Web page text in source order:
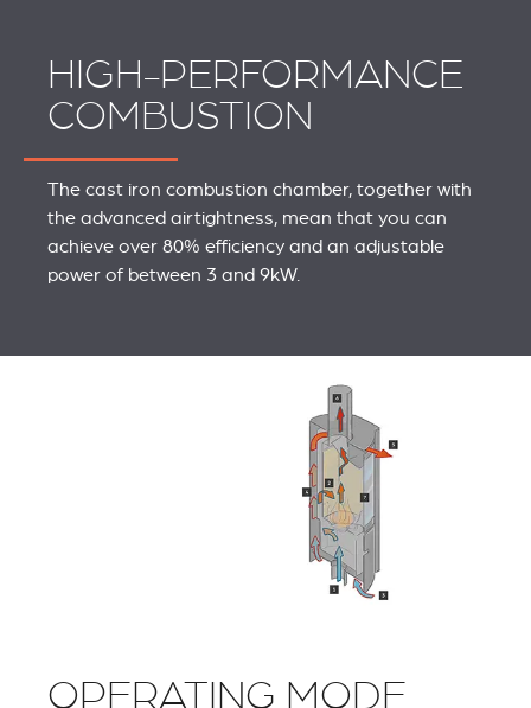
HIGH-PERFORMANCE
COMBUSTION
The cast iron combustion chamber, together with
the advanced airtightness, mean that you can
achieve over 80% efficiency and an adjustable
power of between 3 and 9kW.
OPERATING MODE